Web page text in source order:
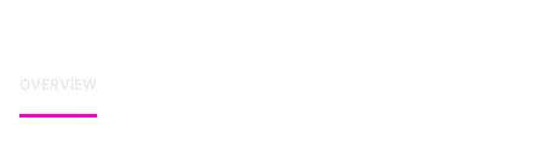
OVERVIEW